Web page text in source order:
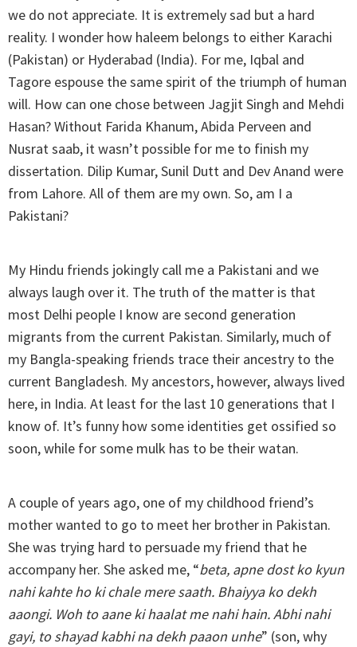
we do not appreciate. It is extremely sad but a hard
reality. I wonder how haleem belongs to either Karachi
(Pakistan) or Hyderabad (India). For me, Iqbal and
Tagore espouse the same spirit of the triumph of human
will. How can one chose between Jagjit Singh and Mehdi
Hasan? Without Farida Khanum, Abida Perveen and
Nusrat saab, it wasn’t possible for me to finish my
dissertation. Dilip Kumar, Sunil Dutt and Dev Anand were
from Lahore. All of them are my own. So, am I a
Pakistani?
My Hindu friends jokingly call me a Pakistani and we
always laugh over it. The truth of the matter is that
most Delhi people I know are second generation
migrants from the current Pakistan. Similarly, much of
my Bangla-speaking friends trace their ancestry to the
current Bangladesh. My ancestors, however, always lived
here, in India. At least for the last 10 generations that I
know of. It’s funny how some identities get ossified so
soon, while for some mulk has to be their watan.
A couple of years ago, one of my childhood friend’s
mother wanted to go to meet her brother in Pakistan.
She was trying hard to persuade my friend that he
accompany her. She asked me, “beta, apne dost ko kyun
nahi kahte ho ki chale mere saath. Bhaiyya ko dekh
aaongi. Woh to aane ki haalat me nahi hain. Abhi nahi
gayi, to shayad kabhi na dekh paaon unhe” (son, why